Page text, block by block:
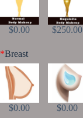
$0.00 $250.00
*Breast
$0.00 $0.00